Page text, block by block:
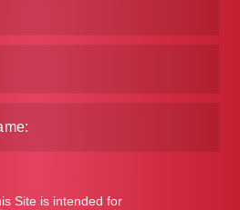
Site is intended for